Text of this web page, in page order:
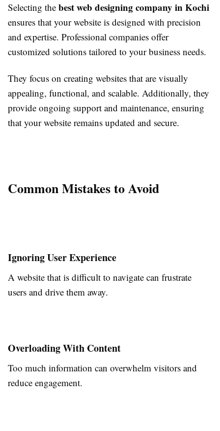
Selecting the best web designing company in Kochi
ensures that your website is designed with precision
and expertise. Professional companies offer
customized solutions tailored to your business needs.
They focus on creating websites that are visually
appealing, functional, and scalable. Additionally, they
provide ongoing support and maintenance, ensuring
that your website remains updated and secure.
Common Mistakes to Avoid
Ignoring User Experience
A website that is difficult to navigate can frustrate
users and drive them away.
Overloading With Content
Too much information can overwhelm visitors and
reduce engagement.